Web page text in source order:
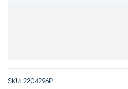
SKU: 2204296P